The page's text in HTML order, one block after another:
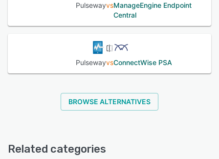
PulsewayvsManageEngine Endpoint
Central
PulsewayvsConnectWise PSA
BROWSE ALTERNATIVES
Related categories